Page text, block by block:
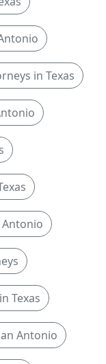
in Texas
Texas
Antonio